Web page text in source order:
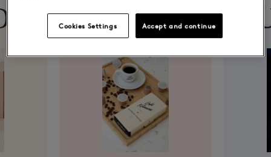
CAFÉ
Cookies Settings Accept and continue